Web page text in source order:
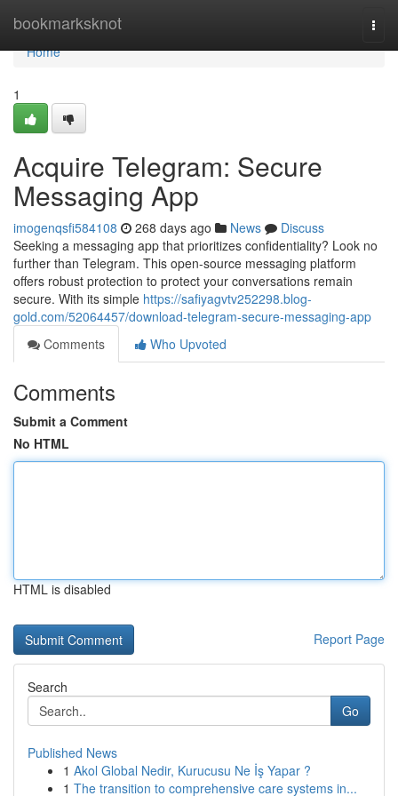
bookmarksknot
Home
Home
1
Acquire Telegram: Secure
Messaging App
imogenqsfi584108 268 days ago News
Discuss
Seeking a messaging app that prioritizes confidentiality? Look no
further than Telegram. This open-source messaging platform
offers robust protection to protect your conversations remain
secure. With its simple https://safiyagvtv252298.blog-
gold.com/52064457/download-telegram-secure-messaging-app
Comments
Who Upvoted
Comments
Submit a Comment
No HTML
HTML is disabled
Report Page
Search
Go
Published News
1 Akol Global Nedir, Kurucusu Ne İş Yapar ?
1 The transition to comprehensive care systems in...